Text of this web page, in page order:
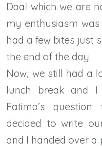
Daal which we are
my enthusiasm
had a few bites just
the end of the day.
Now, we still had a
lunch break and I
Fatima’s
decided to write
and I handed over